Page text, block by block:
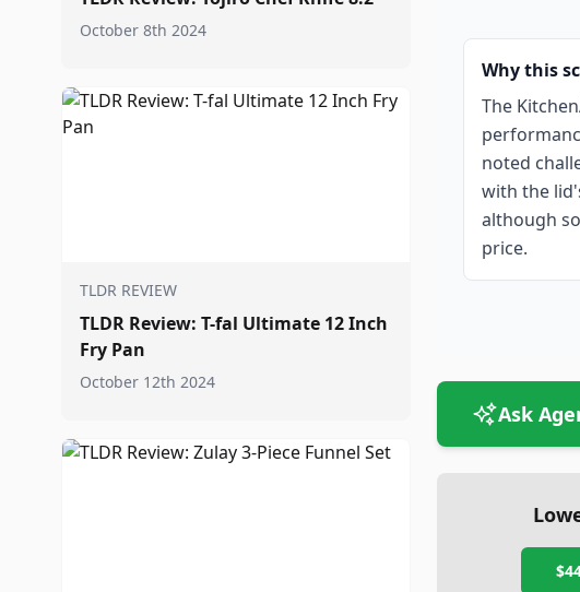
October 8th 2024
TLDR REVIEW
TLDR Review: T-fal Ultimate 12 Inch
Fry Pan
October 12th 2024
Why this
The
noted
with the
although
price.
Ask